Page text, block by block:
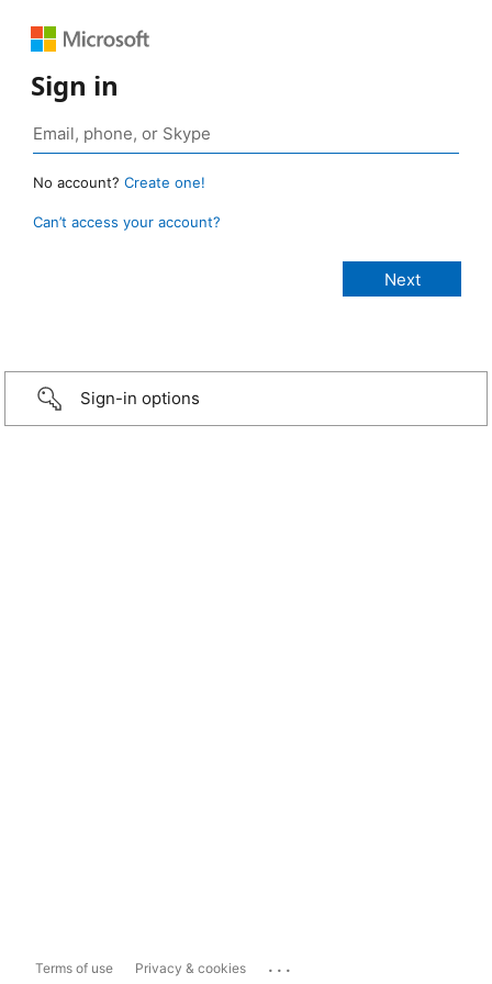
Sign in
No account? Create one!
Can’t access your account?
Sign-in options
Terms of use Privacy & cookies ...